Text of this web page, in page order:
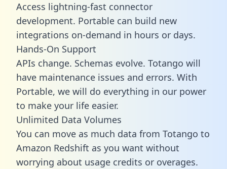
Access lightning-fast connector
development. Portable can build new
integrations on-demand in hours or days.
Hands-On Support
APIs change. Schemas evolve. Totango will
have maintenance issues and errors. With
Portable, we will do everything in our power
to make your life easier.
Unlimited Data Volumes
You can move as much data from Totango to
Amazon Redshift as you want without
worrying about usage credits or overages.